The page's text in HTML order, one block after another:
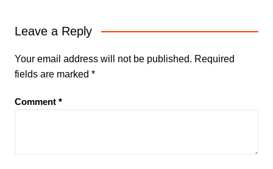
Leave a Reply
Your email address will not be published. Required
fields are marked *
Comment *